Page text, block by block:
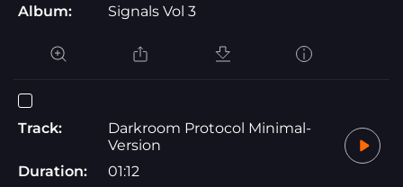
Album:
Signals Vol 3
Track:
Darkroom Protocol Minimal-
Version
Duration:
01:12